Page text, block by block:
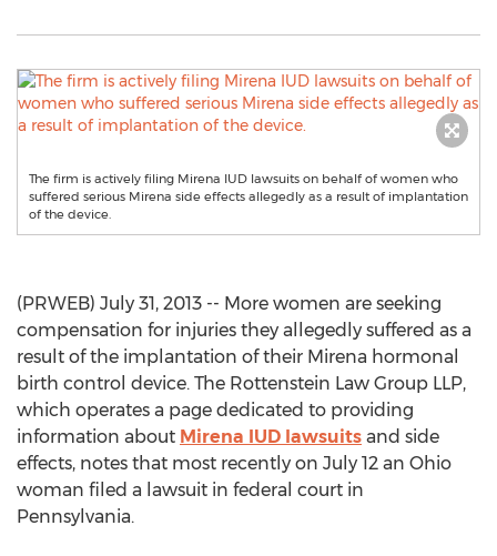
The firm is actively filing Mirena IUD lawsuits on behalf of women who
suffered serious Mirena side effects allegedly as a result of implantation
of the device.
(PRWEB) July 31, 2013 -- More women are seeking
compensation for injuries they allegedly suffered as a
result of the implantation of their Mirena hormonal
birth control device. The Rottenstein Law Group LLP,
which operates a page dedicated to providing
information about Mirena IUD lawsuits and side
effects, notes that most recently on July 12 an Ohio
woman filed a lawsuit in federal court in
Pennsylvania.